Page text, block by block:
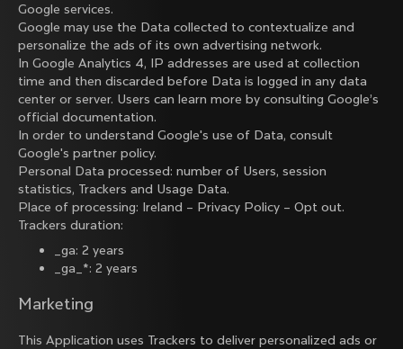
Google services.
Google may use the Data collected to contextualize and
personalize the ads of its own advertising network.
In Google Analytics 4, IP addresses are used at collection
time and then discarded before Data is logged in any data
center or server. Users can learn more by consulting Google’s
official documentation.
In order to understand Google's use of Data, consult
Google's partner policy.
Personal Data processed: number of Users, session
statistics, Trackers and Usage Data.
Place of processing: Ireland – Privacy Policy – Opt out.
Trackers duration:
_ga: 2 years
_ga_*: 2 years
Marketing
This Application uses Trackers to deliver personalized ads or